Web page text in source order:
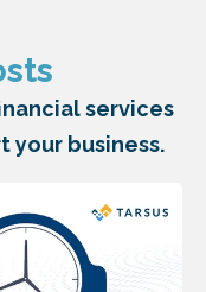
services
your business.